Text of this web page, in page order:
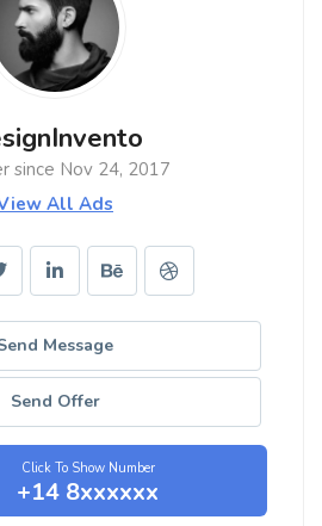
since Nov 24, 2017
All Ads
Message
Send Offer
Click To Show Number
+14 8xxxxxx